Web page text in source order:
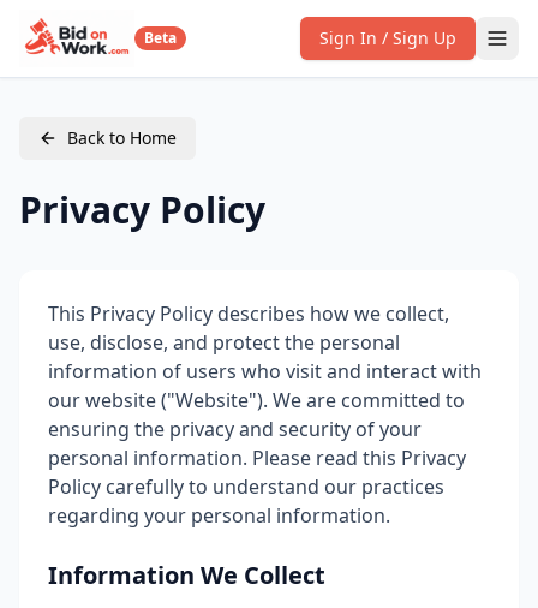
Beta Sign In / Sign Up
Back to Home
Privacy Policy
This Privacy Policy describes how we collect,
use, disclose, and protect the personal
information of users who visit and interact with
our website ("Website"). We are committed to
ensuring the privacy and security of your
personal information. Please read this Privacy
Policy carefully to understand our practices
regarding your personal information.
Information We Collect